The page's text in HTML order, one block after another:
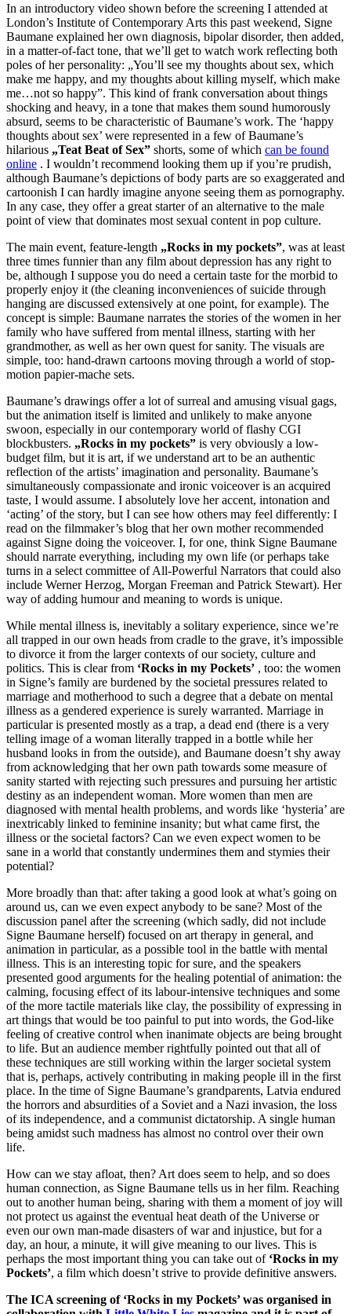
In an introductory video shown before the screening I attended at
London’s Institute of Contemporary Arts this past weekend, Signe
Baumane explained her own diagnosis, bipolar disorder, then added,
in a matter-of-fact tone, that we’ll get to watch work reflecting both
poles of her personality: „You’ll see my thoughts about sex, which
make me happy, and my thoughts about killing myself, which make
me…not so happy”. This kind of frank conversation about things
shocking and heavy, in a tone that makes them sound humorously
absurd, seems to be characteristic of Baumane’s work. The ‘happy
thoughts about sex’ were represented in a few of Baumane’s
hilarious „Teat Beat of Sex” shorts, some of which can be found
online . I wouldn’t recommend looking them up if you’re prudish,
although Baumane’s depictions of body parts are so exaggerated and
cartoonish I can hardly imagine anyone seeing them as pornography.
In any case, they offer a great starter of an alternative to the male
point of view that dominates most sexual content in pop culture.
The main event, feature-length „Rocks in my pockets”, was at least
three times funnier than any film about depression has any right to
be, although I suppose you do need a certain taste for the morbid to
properly enjoy it (the cleaning inconveniences of suicide through
hanging are discussed extensively at one point, for example). The
concept is simple: Baumane narrates the stories of the women in her
family who have suffered from mental illness, starting with her
grandmother, as well as her own quest for sanity. The visuals are
simple, too: hand-drawn cartoons moving through a world of stop-
motion papier-mache sets.
Baumane’s drawings offer a lot of surreal and amusing visual gags,
but the animation itself is limited and unlikely to make anyone
swoon, especially in our contemporary world of flashy CGI
blockbusters. „Rocks in my pockets” is very obviously a low-
budget film, but it is art, if we understand art to be an authentic
reflection of the artists’ imagination and personality. Baumane’s
simultaneously compassionate and ironic voiceover is an acquired
taste, I would assume. I absolutely love her accent, intonation and
‘acting’ of the story, but I can see how others may feel differently: I
read on the filmmaker’s blog that her own mother recommended
against Signe doing the voiceover. I, for one, think Signe Baumane
should narrate everything, including my own life (or perhaps take
turns in a select committee of All-Powerful Narrators that could also
include Werner Herzog, Morgan Freeman and Patrick Stewart). Her
way of adding humour and meaning to words is unique.
While mental illness is, inevitably a solitary experience, since we’re
all trapped in our own heads from cradle to the grave, it’s impossible
to divorce it from the larger contexts of our society, culture and
politics. This is clear from ‘Rocks in my Pockets’ , too: the women
in Signe’s family are burdened by the societal pressures related to
marriage and motherhood to such a degree that a debate on mental
illness as a gendered experience is surely warranted. Marriage in
particular is presented mostly as a trap, a dead end (there is a very
telling image of a woman literally trapped in a bottle while her
husband looks in from the outside), and Baumane doesn’t shy away
from acknowledging that her own path towards some measure of
sanity started with rejecting such pressures and pursuing her artistic
destiny as an independent woman. More women than men are
diagnosed with mental health problems, and words like ‘hysteria’ are
inextricably linked to feminine insanity; but what came first, the
illness or the societal factors? Can we even expect women to be
sane in a world that constantly undermines them and stymies their
potential?
More broadly than that: after taking a good look at what’s going on
around us, can we even expect anybody to be sane? Most of the
discussion panel after the screening (which sadly, did not include
Signe Baumane herself) focused on art therapy in general, and
animation in particular, as a possible tool in the battle with mental
illness. This is an interesting topic for sure, and the speakers
presented good arguments for the healing potential of animation: the
calming, focusing effect of its labour-intensive techniques and some
of the more tactile materials like clay, the possibility of expressing in
art things that would be too painful to put into words, the God-like
feeling of creative control when inanimate objects are being brought
to life. But an audience member rightfully pointed out that all of
these techniques are still working within the larger societal system
that is, perhaps, actively contributing in making people ill in the first
place. In the time of Signe Baumane’s grandparents, Latvia endured
the horrors and absurdities of a Soviet and a Nazi invasion, the loss
of its independence, and a communist dictatorship. A single human
being amidst such madness has almost no control over their own
life.
How can we stay afloat, then? Art does seem to help, and so does
human connection, as Signe Baumane tells us in her film. Reaching
out to another human being, sharing with them a moment of joy will
not protect us against the eventual heat death of the Universe or
even our own man-made disasters of war and injustice, but for a
day, an hour, a minute, it will give meaning to our lives. This is
perhaps the most important thing you can take out of ‘Rocks in my
Pockets’, a film which doesn’t strive to provide definitive answers.
The ICA screening of ‘Rocks in my Pockets’ was organised in